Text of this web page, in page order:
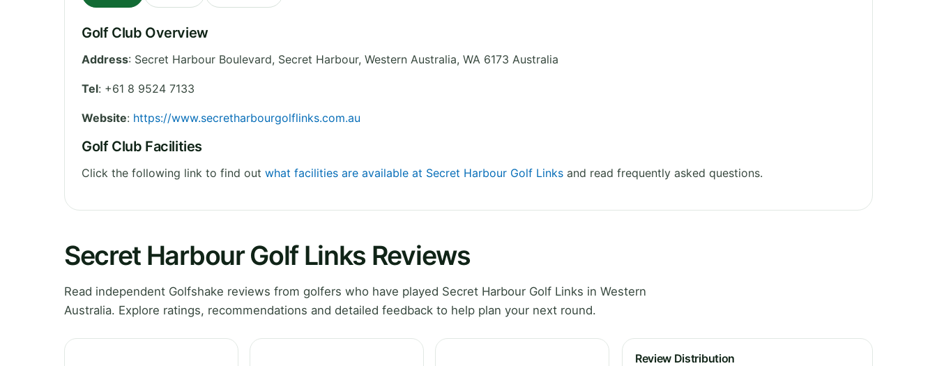
Golf Club Overview
Address: Secret Harbour Boulevard, Secret Harbour, Western Australia, WA 6173 Australia
Tel: +61 8 9524 7133
Website: https://www.secretharbourgolflinks.com.au
Golf Club Facilities
Click the following link to find out what facilities are available at Secret Harbour Golf Links and read frequently asked questions.
Secret Harbour Golf Links Reviews
Read independent Golfshake reviews from golfers who have played Secret Harbour Golf Links in Western
Australia. Explore ratings, recommendations and detailed feedback to help plan your next round.
Review Distribution